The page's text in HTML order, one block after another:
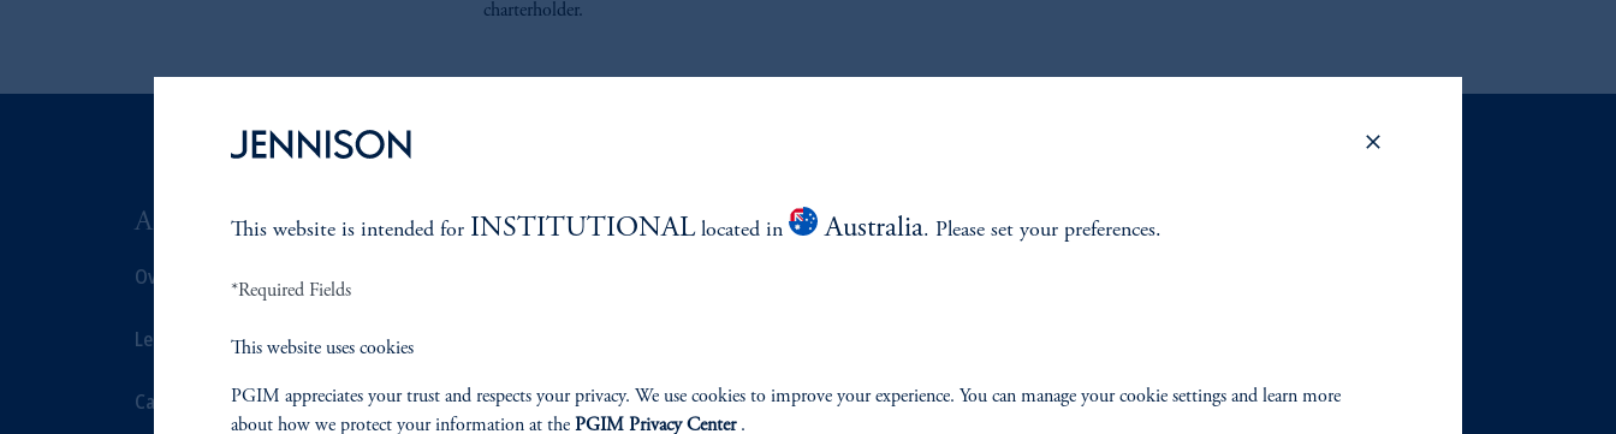
charterholder.
ABOUT US
Overview
Leadership
Careers
SUSTAINABILITY
Stewardship
PERSPECTIVES
This website is intended for INSTITUTIONALlocated in Australia. Please set your preferences.
*Required Fields
This website uses cookies
PGIM appreciates your trust and respects your privacy. We use cookies to improve your experience. You can manage your cookie settings and learn more
about how we protect your information at the PGIM Privacy Center.